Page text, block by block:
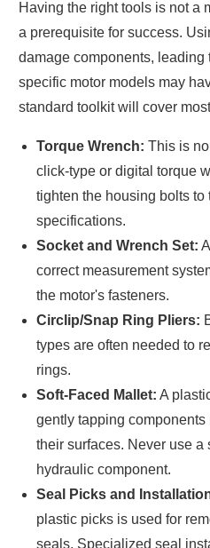
Having the right tools is not a
a prerequisite for success.
damage components,
specific motor models may
standard toolkit will cover
Torque Wrench: This is
click-type or digital torque
tighten the housing bolts
specifications.
Socket and Wrench Set:
correct measurement
the motor's fasteners.
Circlip/Snap Ring Pliers:
types are often needed to
rings.
Soft-Faced Mallet: A
gently tapping
their surfaces. Never use a
hydraulic component.
Seal Picks and
plastic picks is used for
seals. Specialized seal